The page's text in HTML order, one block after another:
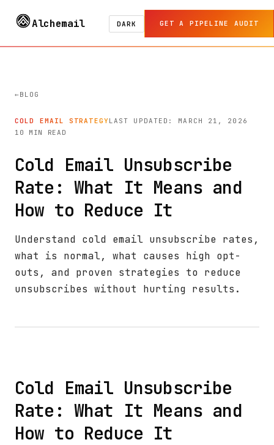
Alchemail DARK GET A PIPELINE AUDIT
BLOG
COLD EMAIL STRATEGYLAST UPDATED: MARCH 21, 2026
10 MIN READ
Cold Email Unsubscribe
Rate: What It Means and
How to Reduce It
Understand cold email unsubscribe rates,
what is normal, what causes high opt-
outs, and proven strategies to reduce
unsubscribes without hurting results.
Cold Email Unsubscribe
Rate: What It Means and
How to Reduce It